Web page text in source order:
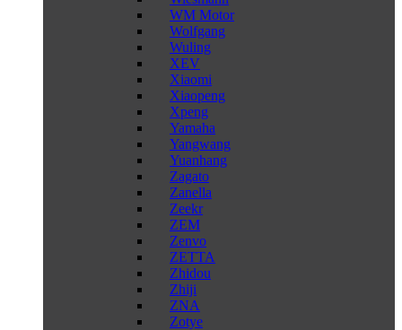
WM Motor
Wolfgang
Wuling
XEV
Xiaomi
Xiaopeng
Xpeng
Yamaha
Yangwang
Yuanhang
Zagato
Zanella
Zeekr
ZEM
Zenvo
ZETTA
Zhidou
Zhiji
ZNA
Zotye